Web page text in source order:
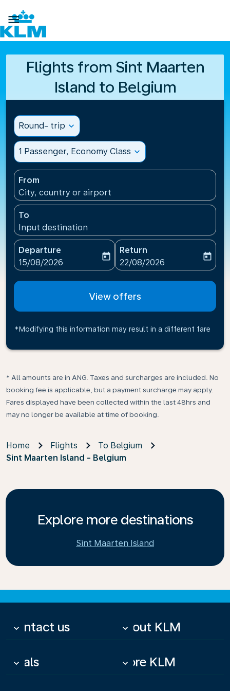

Flights from Sint Maarten
Island to Belgium
Round- trip expand_more
1 Passenger, Economy Class expand_more
From
City, country or airport
To
Input destination
Departure
fc-booking-departure-date-aria-label
15/08/2026
today
Return
fc-booking-return-date-
22/08/2026
today
View offers
*Modifying this information may result in a different fare
* All amounts are in ANG. Taxes and surcharges are included. No
booking fee is applicable, but a payment surcharge may apply.
Fares displayed have been collected within the last 48hrs and
may no longer be available at time of booking.
Home Flights
To Belgium
Sint Maarten Island - Belgium
Explore more destinations
Sint Maarten Island
Contact us
keyboard_arrow_down About KLM
keyboard_arrow_down
Deals
keyboard_arrow_down More KLM
keyboard_arrow_down